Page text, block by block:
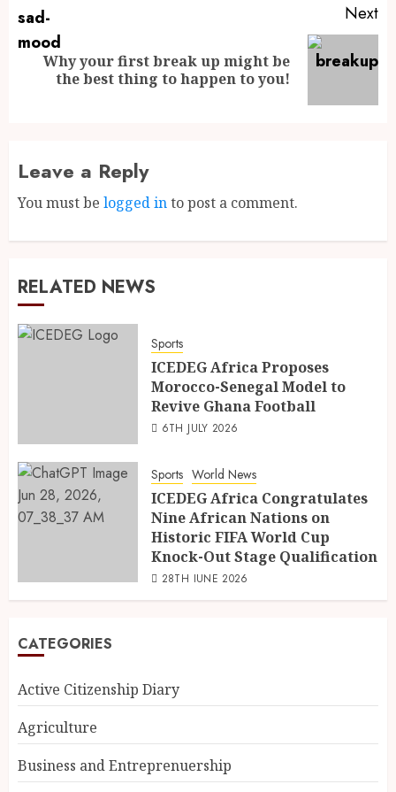
Next
Why your first break up might be
the best thing to happen to you!
Leave a Reply
You must be logged into post a comment.
RELATED NEWS
Sports
ICEDEG Africa Proposes
Morocco-Senegal Model to
Revive Ghana Football
6TH JULY 2026
Sports World News
ICEDEG Africa Congratulates
Nine African Nations on
Historic FIFA World Cup
Knock-Out Stage Qualification
28TH JUNE 2026
CATEGORIES
Active Citizenship Diary
Agriculture
Business and Entreprenuership